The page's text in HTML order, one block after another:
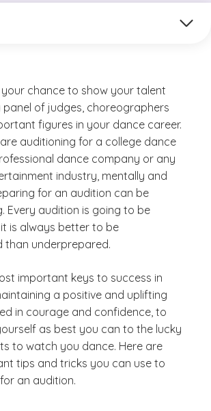
chance to show your talent
panel of judges, choreographers
figures in your dance career.
auditioning for a college dance
dance company or any
industry, mentally and
for an audition can be
Every audition is going to be
is always better to be
than underprepared.
important keys to success in
a positive and uplifting
in courage and confidence, to
as best you can to the lucky
to watch you dance. Here are
tips and tricks you can use to
an audition.